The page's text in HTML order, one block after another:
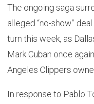
The ongoing saga
alleged “no-show”
turn this week, as
Mark Cuban once
Angeles Clippers
In response to Pablo